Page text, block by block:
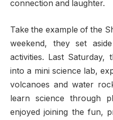
connection and laughter.
Take the example of the
weekend, they set
activities. Last Saturday,
into a mini science lab,
volcanoes and water
learn science through
enjoyed joining the fun,